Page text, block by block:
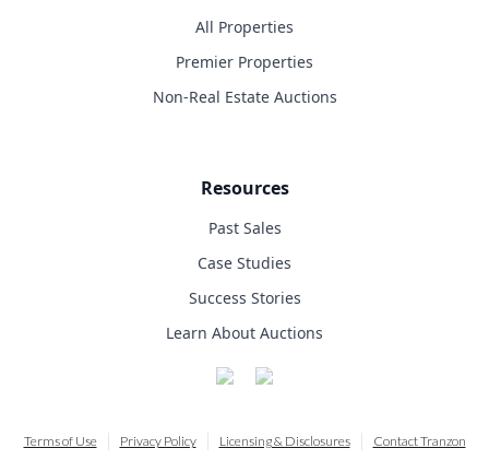
All Properties
Premier Properties
Non-Real Estate Auctions
Resources
Past Sales
Case Studies
Success Stories
Learn About Auctions
Terms of Use Privacy Policy Licensing & Disclosures
Contact Tranzon